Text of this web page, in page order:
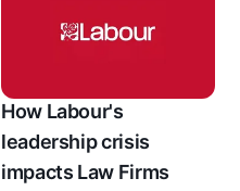
How Labour's
leadership crisis
impacts Law Firms